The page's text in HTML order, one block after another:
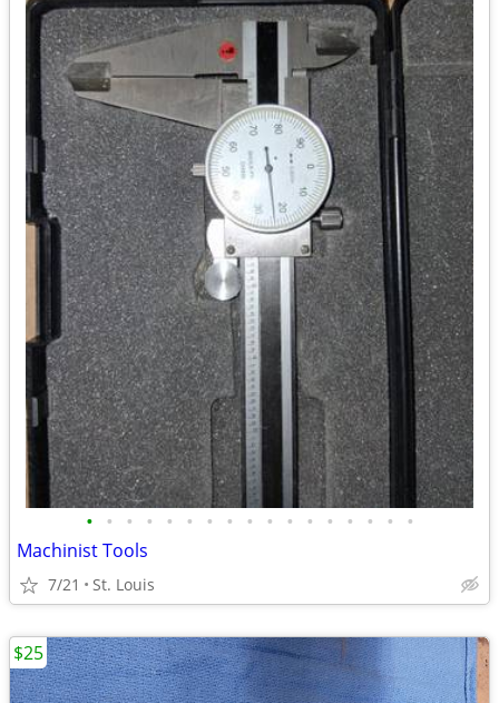
• • • • • • • • • • • • • • • • •
Machinist Tools
7/21 St. Louis
$25